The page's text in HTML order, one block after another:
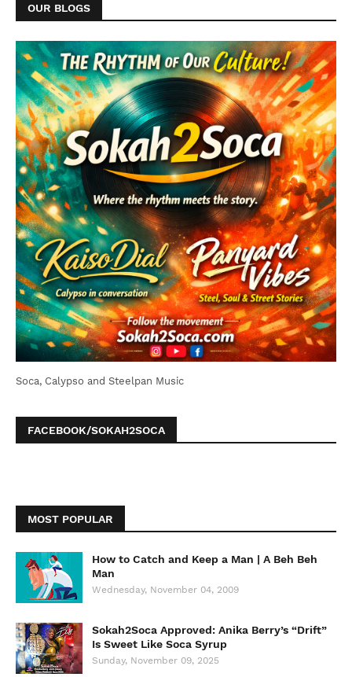
OUR BLOGS
Soca, Calypso and Steelpan Music
FACEBOOK/SOKAH2SOCA
MOST POPULAR
How to Catch and Keep a Man | A Beh Beh
Man
Wednesday, November 04, 2009
Sokah2Soca Approved: Anika Berry’s “Drift”
Is Sweet Like Soca Syrup
Sunday, November 09, 2025